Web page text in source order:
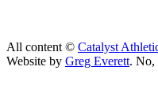
All content © Catalyst
Website by Greg Everett. No,